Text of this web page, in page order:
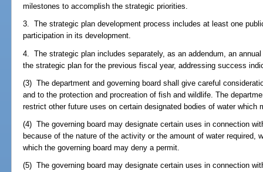
milestones to accomplish the strategic priorities.
3. The strategic plan development process includes at least one
participation in its development.
4. The strategic plan includes separately, as an addendum, an
the strategic plan for the previous fiscal year, addressing success
(3) The department and governing board shall give careful
and to the protection and procreation of fish and wildlife. The
restrict other future uses on certain designated bodies of water
(4) The governing board may designate certain uses in connection
because of the nature of the activity or the amount of water required,
which the governing board may deny a permit.
(5) The governing board may designate certain uses in connection